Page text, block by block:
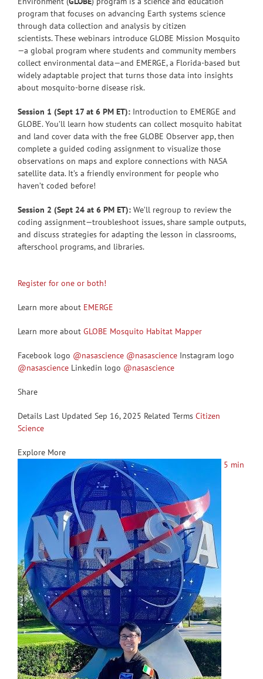
program that focuses on advancing Earth systems science
through data collection and analysis by citizen
scientists. These webinars introduce GLOBE Mission Mosquito
—a global program where students and community members
collect environmental data—and EMERGE, a Florida-based but
widely adaptable project that turns those data into insights
about mosquito-borne disease risk.
Session 1 (Sept 17 at 6 PM ET):Introduction to EMERGE and
GLOBE. You’ll learn how students can collect mosquito habitat
and land cover data with the free GLOBE Observer app, then
complete a guided coding assignment to visualize those
observations on maps and explore connections with NASA
satellite data. It’s a friendly environment for people who
haven’t coded before!
Session 2 (Sept 24 at 6 PM ET): We’ll regroup to review the
coding assignment—troubleshoot issues, share sample outputs,
and discuss strategies for adapting the lesson in classrooms,
afterschool programs, and libraries.
Register for one or both!
Learn more about EMERGE
Learn more about GLOBE Mosquito Habitat Mapper
Facebook logo @nasascience @nasascienceInstagram logo
@nasascienceLinkedin logo @nasascience
Share
Details Last Updated Sep 16, 2025 Related Terms Citizen
Science
Explore More
5 min